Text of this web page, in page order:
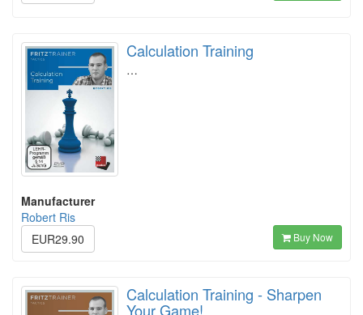
Calculation Training
…
Manufacturer
Robert Ris
EUR29.90
Buy Now
Calculation Training - Sharpen
Your Game!